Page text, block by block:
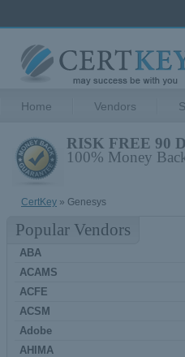
Home Vendors
RISK FREE 90
100% Money
CertKey » Genesys
Popular Vendors
ABA
ACAMS
ACFE
ACSM
Adobe
AHIMA